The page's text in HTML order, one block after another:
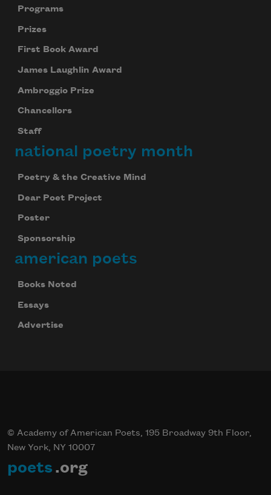
Programs
Prizes
First Book Award
James Laughlin Award
Ambroggio Prize
Chancellors
Staff
national poetry month
Poetry & the Creative Mind
Dear Poet Project
Poster
Sponsorship
american poets
Books Noted
Essays
Advertise
© Academy of American Poets, 195 Broadway 9th Floor,
New York, NY 10007
poets .org